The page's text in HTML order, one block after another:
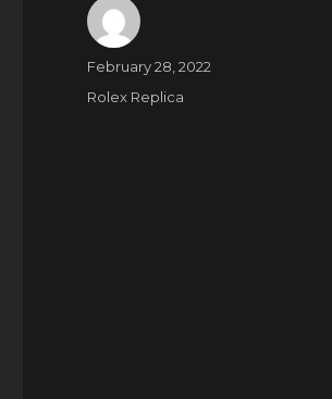
Author
Posted
February 28, 2022
Categories
Rolex Replica